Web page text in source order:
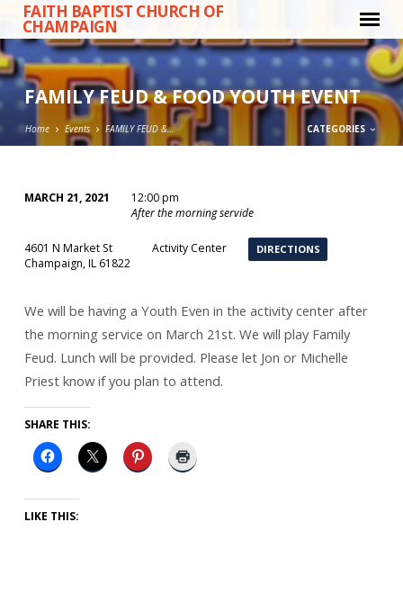
FAITH BAPTIST CHURCH OF
CHAMPAIGN
FAMILY FEUD & FOOD YOUTH EVENT
Home Events FAMILY FEUD &… CATEGORIES
FEUD
&
YOUTH
EVENT
MARCH 21, 2021
12:00 pm
After the morning servide
4601 N Market St
Champaign, IL 61822
Activity Center DIRECTIONS
We will be having a Youth Even in the activity center after
the morning service on March 21st. We will play Family
Feud. Lunch will be provided. Please let Jon or Michelle
Priest know if you plan to attend.
SHARE THIS:
LIKE THIS: